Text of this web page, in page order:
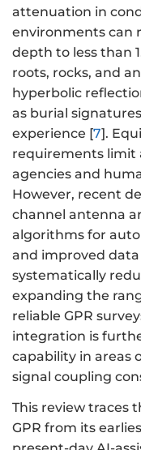
attenuation in
environments can
depth to less than
roots, rocks, and
hyperbolic
as burial
experience [7].
requirements limit
agencies and
However, recent
channel antenna
algorithms for
and improved
systematically
expanding the
reliable GPR
integration is
capability in areas
signal coupling
This review traces
GPR from its